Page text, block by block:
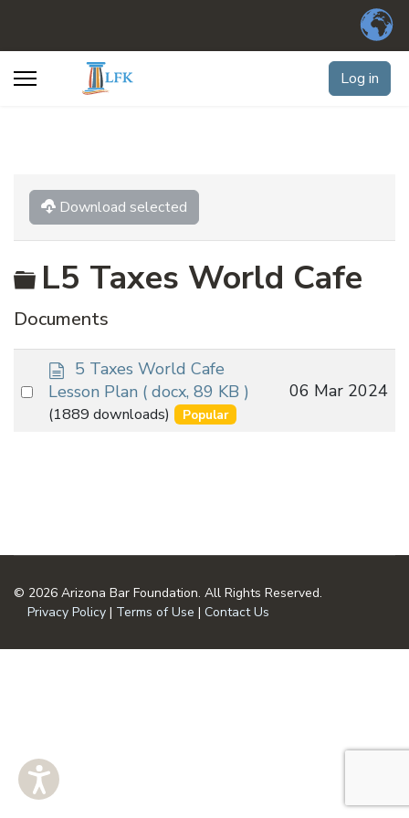
Log in
Download selected
Folder
L5 Taxes World Cafe
Documents
Select
d
o
c
u
5 Taxes World Cafe
Lesson Plan ( docx, 89 KB )
(1889 downloads) Popular
06 Mar 2024
© 2026 Arizona Bar Foundation. All Rights Reserved.
Privacy Policy | Terms of Use | Contact Us